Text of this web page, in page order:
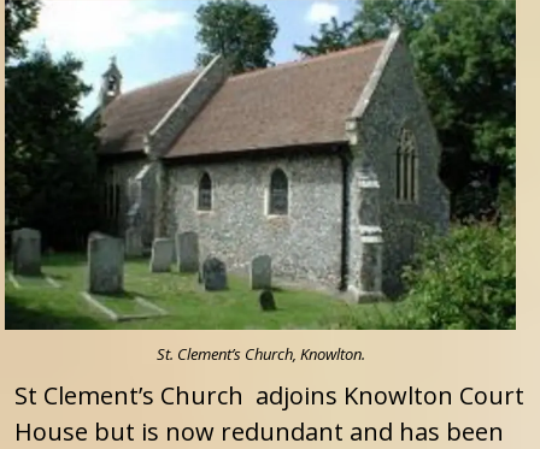
St. Clement’s Church, Knowlton.
St Clement’s Church adjoins Knowlton Court
House but is now redundant and has been